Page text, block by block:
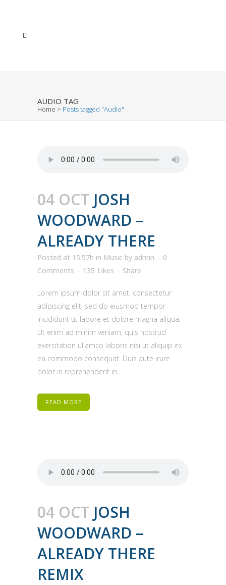
AUDIO TAG
Home > Posts tagged "Audio"
04 OCT JOSH
WOODWARD –
ALREADY THERE
Posted at 15:57h in Music by admin
0
Comments
135 Likes Share
Lorem ipsum dolor sit amet, consectetur
adipiscing elit, sed do eiusmod tempor
incididunt ut labore et dolore magna aliqua.
Ut enim ad minim veniam, quis nostrud
exercitation ullamco laboris nisi ut aliquip ex
ea commodo consequat. Duis aute irure
dolor in reprehenderit in...
READ MORE
04 OCT JOSH
WOODWARD –
ALREADY THERE
REMIX